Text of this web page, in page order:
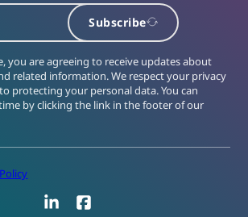
Subscribe
you are agreeing to receive updates about
related information. We respect your privacy
protecting your personal data. You can
by clicking the link in the footer of our
LinkedInFacebook